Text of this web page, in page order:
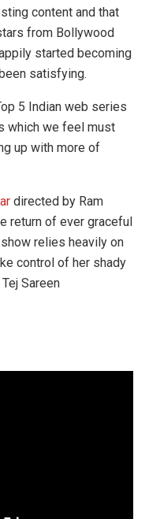
content and that
from Bollywood
started becoming
satisfying.
5 Indian web series
which we feel must
up with more of
directed by Ram
return of ever graceful
relies heavily on
control of her shady
Sareen